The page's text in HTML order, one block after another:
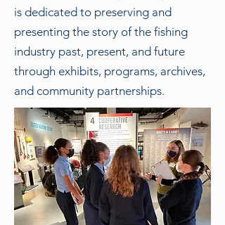
is dedicated to preserving and
presenting the story of the fishing
industry past, present, and future
through exhibits, programs, archives,
and community partnerships.